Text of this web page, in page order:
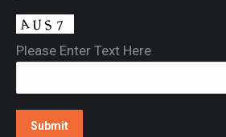
Please Enter Text Here